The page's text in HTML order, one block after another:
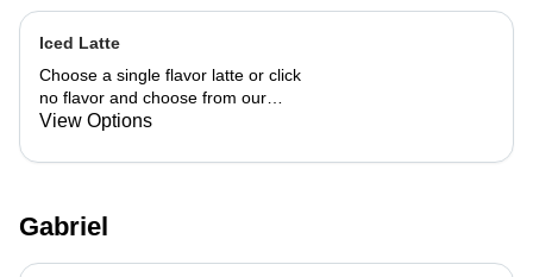
Iced Latte
Choose a single flavor latte or click
no flavor and choose from our
already made up flavor combinations.
View Options
Gabriel